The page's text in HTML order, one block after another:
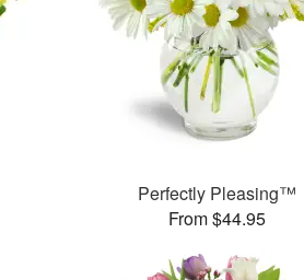
Perfectly Pleasing™
From $44.95